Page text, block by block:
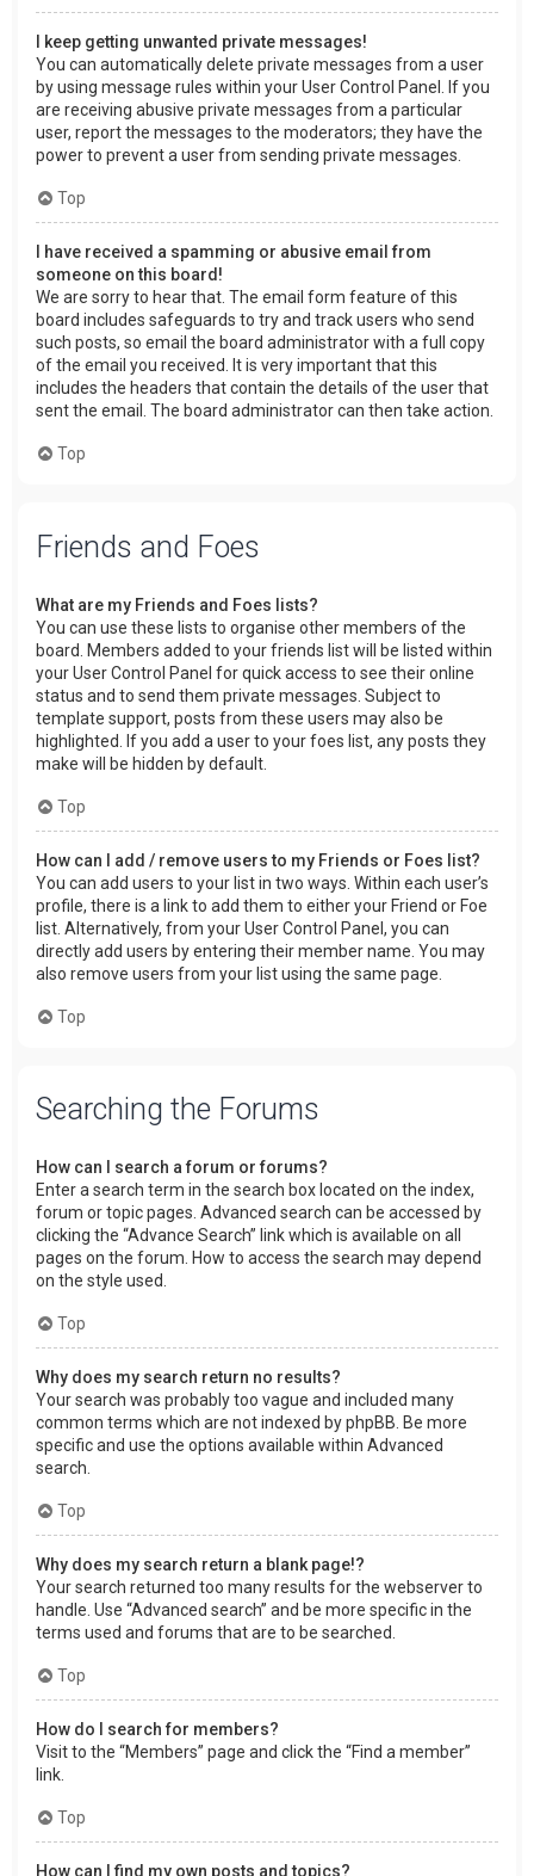
I keep getting unwanted private messages!
You can automatically delete private messages from a user
by using message rules within your User Control Panel. If you
are receiving abusive private messages from a particular
user, report the messages to the moderators; they have the
power to prevent a user from sending private messages.
Top
I have received a spamming or abusive email from
someone on this board!
We are sorry to hear that. The email form feature of this
board includes safeguards to try and track users who send
such posts, so email the board administrator with a full copy
of the email you received. It is very important that this
includes the headers that contain the details of the user that
sent the email. The board administrator can then take action.
Top
Friends and Foes
What are my Friends and Foes lists?
You can use these lists to organise other members of the
board. Members added to your friends list will be listed within
your User Control Panel for quick access to see their online
status and to send them private messages. Subject to
template support, posts from these users may also be
highlighted. If you add a user to your foes list, any posts they
make will be hidden by default.
Top
How can I add / remove users to my Friends or Foes list?
You can add users to your list in two ways. Within each user’s
profile, there is a link to add them to either your Friend or Foe
list. Alternatively, from your User Control Panel, you can
directly add users by entering their member name. You may
also remove users from your list using the same page.
Top
Searching the Forums
How can I search a forum or forums?
Enter a search term in the search box located on the index,
forum or topic pages. Advanced search can be accessed by
clicking the “Advance Search” link which is available on all
pages on the forum. How to access the search may depend
on the style used.
Top
Why does my search return no results?
Your search was probably too vague and included many
common terms which are not indexed by phpBB. Be more
specific and use the options available within Advanced
search.
Top
Why does my search return a blank page!?
Your search returned too many results for the webserver to
handle. Use “Advanced search” and be more specific in the
terms used and forums that are to be searched.
Top
How do I search for members?
Visit to the “Members” page and click the “Find a member”
link.
Top
How can I find my own posts and topics?